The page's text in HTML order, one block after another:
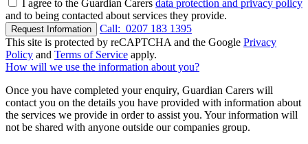
I agree to the Guardian Carers data protection and privacy policy
and to being contacted about services they provide.
Request Information Call: 0207 183 1395
This site is protected by reCAPTCHA and the Google Privacy
Policy and Terms of Service apply.
How will we use the information about you?
Once you have completed your enquiry, Guardian Carers will
contact you on the details you have provided with information about
the services we provide in order to assist you. Your information will
not be shared with anyone outside our companies group.